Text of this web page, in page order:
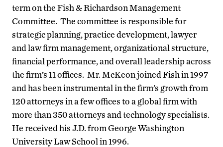
term on the Fish & Richardson Management
Committee. The committee is responsible for
strategic planning, practice development, lawyer
and law firm management, organizational structure,
financial performance, and overall leadership across
the firm’s 11 offices. Mr. McKeon joined Fish in 1997
and has been instrumental in the firm’s growth from
120 attorneys in a few offices to a global firm with
more than 350 attorneys and technology specialists.
He received his J.D. from George Washington
University Law School in 1996.